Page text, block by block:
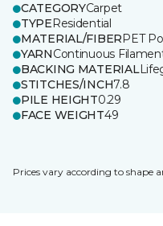
CATEGORYCarpet
TYPEResidential
MATERIAL/FIBERPET
YARNContinuous
BACKING MATERIAL
STITCHES/INCH7.8
PILE HEIGHT0.29
FACE WEIGHT49
Prices vary according to shape